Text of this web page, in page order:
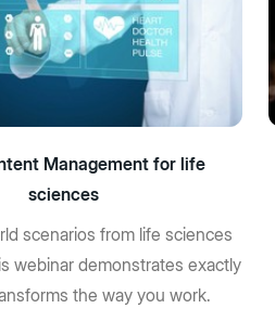
Management for life
sciences
scenarios from life sciences
webinar demonstrates exactly
the way you work.